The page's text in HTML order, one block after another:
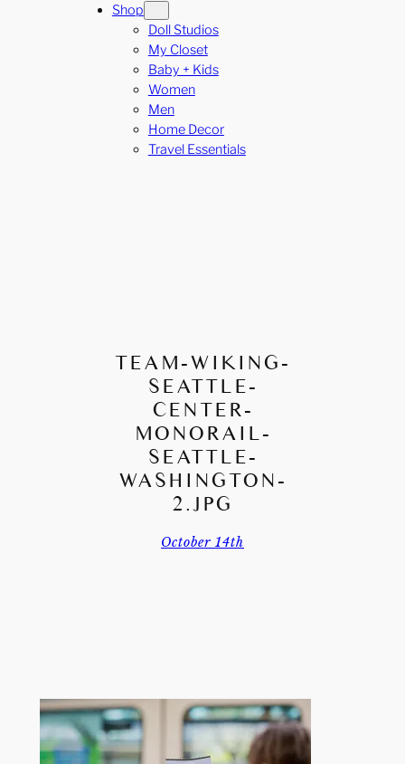
Shop
Doll Studios
My Closet
Baby + Kids
Women
Men
Home Decor
Travel Essentials
TEAM-WIKING-
SEATTLE-
CENTER-
MONORAIL-
SEATTLE-
WASHINGTON-
2.JPG
October 14th